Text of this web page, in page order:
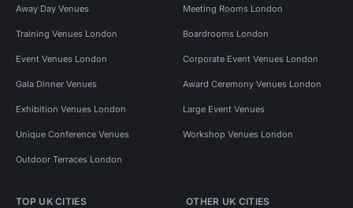
Away Day Venues Meeting Rooms London
Training Venues London Boardrooms London
Event Venues London Corporate Event Venues London
Gala Dinner Venues Award Ceremony Venues London
Exhibition Venues London Large Event Venues
Unique Conference Venues Workshop Venues London
Outdoor Terraces London
TOP UK CITIES OTHER UK CITIES